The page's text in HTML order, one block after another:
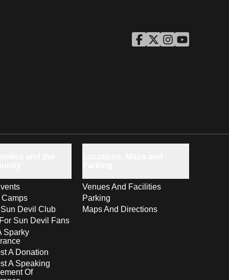
ASU Facebook
Opens in a new window
ASU Twitter
Opens in a new window
ASU Instagram
Opens in a new
ASU YouTube
Opens in a
Camps
Devil Club
Sun Devil Fans
Sparky
A Donation
A Speaking
Of
Venues And Facilities
Parking
Maps And Directions